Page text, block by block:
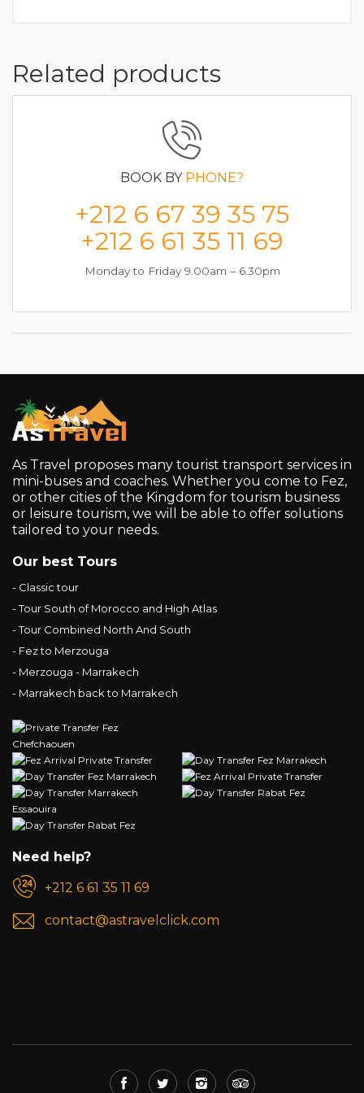
Related products
BOOK BY PHONE?
+212 6 67 39 35 75
+212 6 61 35 11 69
Monday to Friday 9.00am – 6.30pm
As Travel proposes many tourist transport services in
mini-buses and coaches. Whether you come to Fez,
or other cities of the Kingdom for tourism business
or leisure tourism, we will be able to offer solutions
tailored to your needs.
Our best Tours
- Classic tour
- Tour South of Morocco and High Atlas
- Tour Combined North And South
- Fez to Merzouga
- Merzouga - Marrakech
- Marrakech back to Marrakech
Need help?
+212 6 61 35 11 69
contact@astravelclick.com